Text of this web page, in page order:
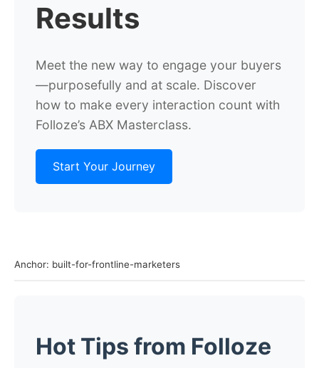
Results
Meet the new way to engage your buyers
—purposefully and at scale. Discover
how to make every interaction count with
Folloze’s ABX Masterclass.
Start Your Journey
Anchor: built-for-frontline-marketers
Hot Tips from Folloze